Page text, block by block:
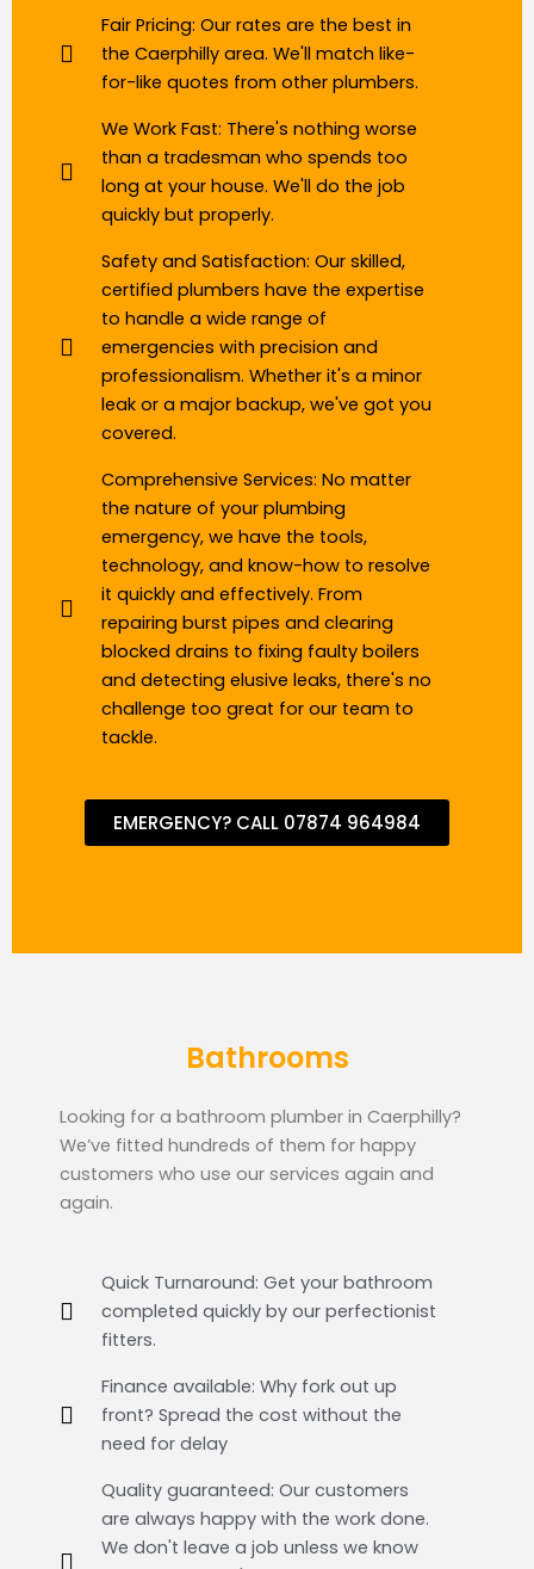
Fair Pricing: Our rates are the best in
the Caerphilly area. We'll match like-
for-like quotes from other plumbers.
We Work Fast: There's nothing worse
than a tradesman who spends too
long at your house. We'll do the job
quickly but properly.
Safety and Satisfaction: Our skilled,
certified plumbers have the expertise
to handle a wide range of
emergencies with precision and
professionalism. Whether it's a minor
leak or a major backup, we've got you
covered.
Comprehensive Services: No matter
the nature of your plumbing
emergency, we have the tools,
technology, and know-how to resolve
it quickly and effectively. From
repairing burst pipes and clearing
blocked drains to fixing faulty boilers
and detecting elusive leaks, there's no
challenge too great for our team to
tackle.
EMERGENCY? CALL 07874 964984
Bathrooms
Looking for a bathroom plumber in Caerphilly?
We’ve fitted hundreds of them for happy
customers who use our services again and
again.
Quick Turnaround: Get your bathroom
completed quickly by our perfectionist
fitters.
Finance available: Why fork out up
front? Spread the cost without the
need for delay
Quality guaranteed: Our customers
are always happy with the work done.
We don't leave a job unless we know